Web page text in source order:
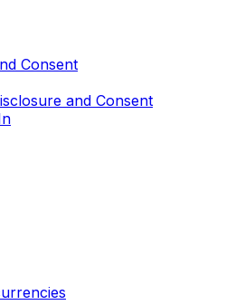
Consent
and Consent